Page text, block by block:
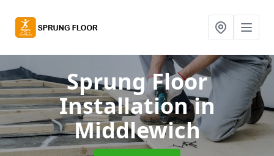
Sprung Floor
Installationin
Middlewich